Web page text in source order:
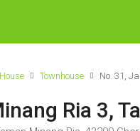
Townhouse No. 31,
Ria 3,